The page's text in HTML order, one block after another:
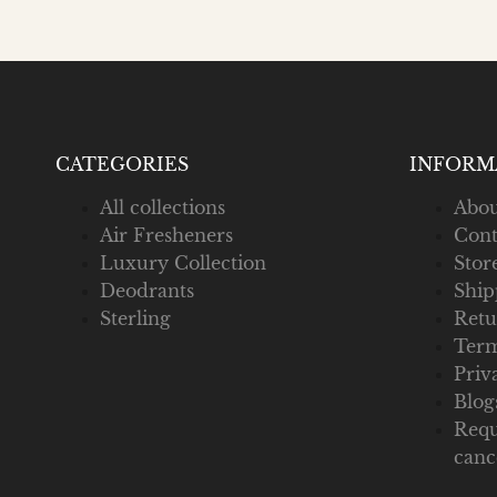
CATEGORIES
All collections
Air Fresheners
Luxury Collection
Deodrants
Sterling